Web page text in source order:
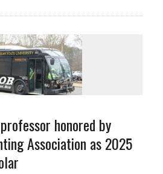
honored by
Association as 2025